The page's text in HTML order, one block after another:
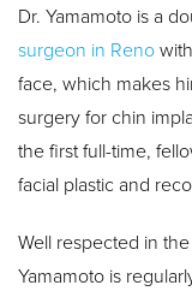
Dr. Yamamoto is a
surgeon in Reno
face, which makes
surgery for chin
the first full-time,
facial plastic and
Well respected in
Yamamoto is